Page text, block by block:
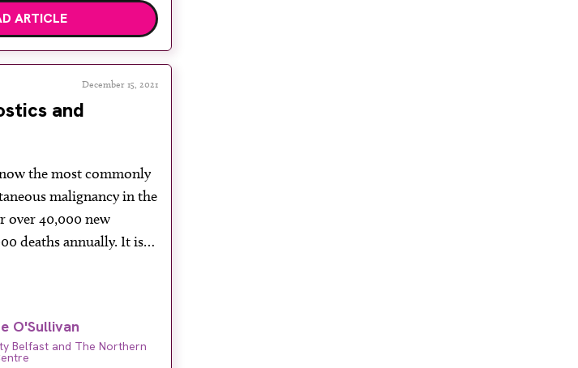
ARTICLE
December 15, 2021
and
the most commonly
malignancy in the
over 40,000 new
deaths annually. It is
treatment of
particular the treatment
O'Sullivan
Belfast and The Northern